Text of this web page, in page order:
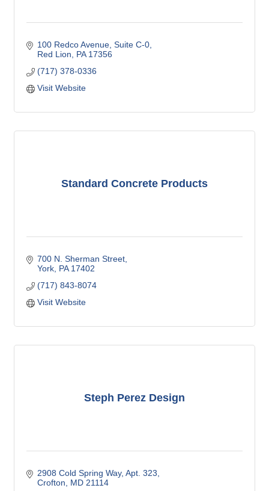
100 Redco Avenue Suite C-0
Red Lion
PA 17356
(717) 378-0336
Visit Website
Standard Concrete Products
700 N. Sherman Street
York PA 17402
(717) 843-8074
Visit Website
Steph Perez Design
2908 Cold Spring Way Apt. 323
Crofton
MD 21114